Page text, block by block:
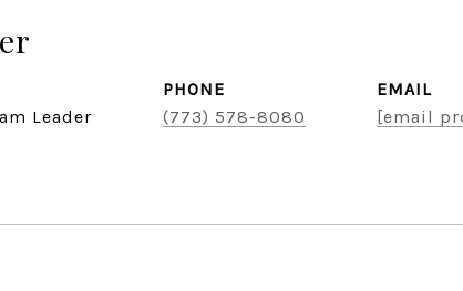
Leader
PHONE
(773) 578-8080
EMAIL
[email